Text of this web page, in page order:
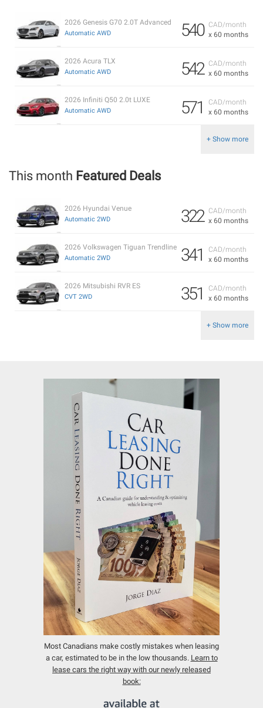
CAD/month
x 60 months
540
2026 Genesis G70 2.0T Advanced
Automatic AWD
CAD/month
x 60 months
542
2026 Acura TLX
Automatic AWD
CAD/month
x 60 months
571
2026 Infiniti Q50 2.0t LUXE
Automatic AWD
+ Show more
This month Featured Deals
CAD/month
x 60 months
322
2026 Hyundai Venue
Automatic 2WD
CAD/month
x 60 months
341
2026 Volkswagen Tiguan Trendline
Automatic 2WD
CAD/month
x 60 months
351
2026 Mitsubishi RVR ES
CVT 2WD
+ Show more
Most Canadians make costly mistakes when leasing
a car, estimated to be in the low thousands. Learn to
lease cars the right way with our newly released
book: